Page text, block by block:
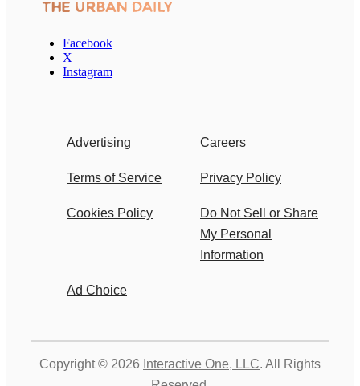
Facebook
X
Instagram
Advertising Careers
Terms of Service Privacy Policy
Cookies Policy
Do Not Sell or Share
My Personal
Information
Ad Choice
Copyright © 2026 Interactive One, LLC. All Rights